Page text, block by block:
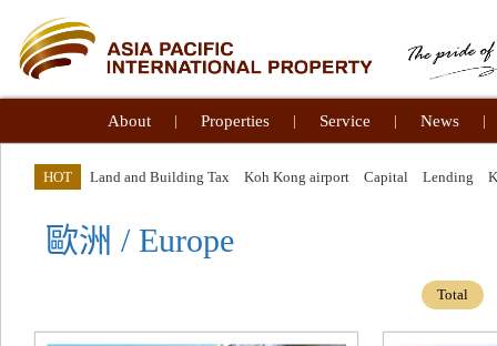
About | Properties | Service | News |
HOT Land and Building Tax Koh Kong airport Capital Lending
歐洲 / Europe
Total